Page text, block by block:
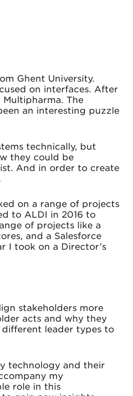
Ghent University.
on interfaces. After
The
an interesting puzzle
technically, but
they could be
And in order to create
on a range of projects
to ALDI in 2016 to
of projects like a
and a Salesforce
I took on a Director’s
stakeholders more
acts and why they
leader types to
technology and their
my
role in this